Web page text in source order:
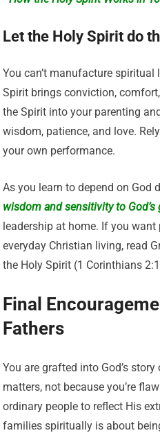
Let the Holy Spirit do
You can’t manufacture
Spirit brings conviction,
the Spirit into your parenting
wisdom, patience, and love.
your own performance.
As you learn to depend on God
wisdom and sensitivity to God’s
leadership at home. If you
everyday Christian living, read
the Holy Spirit (1 Corinthians
Final
Fathers
You are grafted into God’s
matters, not because you’re
ordinary people to reflect His
families spiritually is about